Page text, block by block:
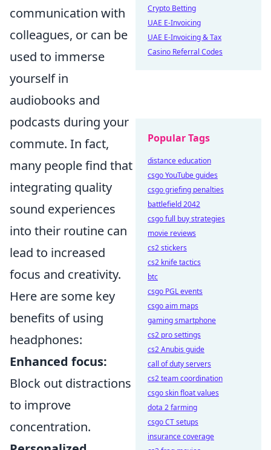
communication with
colleagues, or can be
used to immerse
yourself in
audiobooks and
podcasts during your
commute. In fact,
many people find that
integrating quality
sound experiences
into their routine can
lead to increased
focus and creativity.
Here are some key
benefits of using
headphones:
Enhanced focus:
Block out distractions
to improve
concentration.
Crypto Betting
UAE E-Invoicing
UAE E-Invoicing & Tax
Casino Referral Codes
Popular Tags
distance education
csgo YouTube guides
csgo griefing penalties
battlefield 2042
csgo full buy strategies
movie reviews
cs2 stickers
cs2 knife tactics
btc
csgo PGL events
csgo aim maps
gaming smartphone
cs2 pro settings
cs2 Anubis guide
call of duty servers
cs2 team coordination
csgo skin float values
dota 2 farming
csgo CT setups
insurance coverage